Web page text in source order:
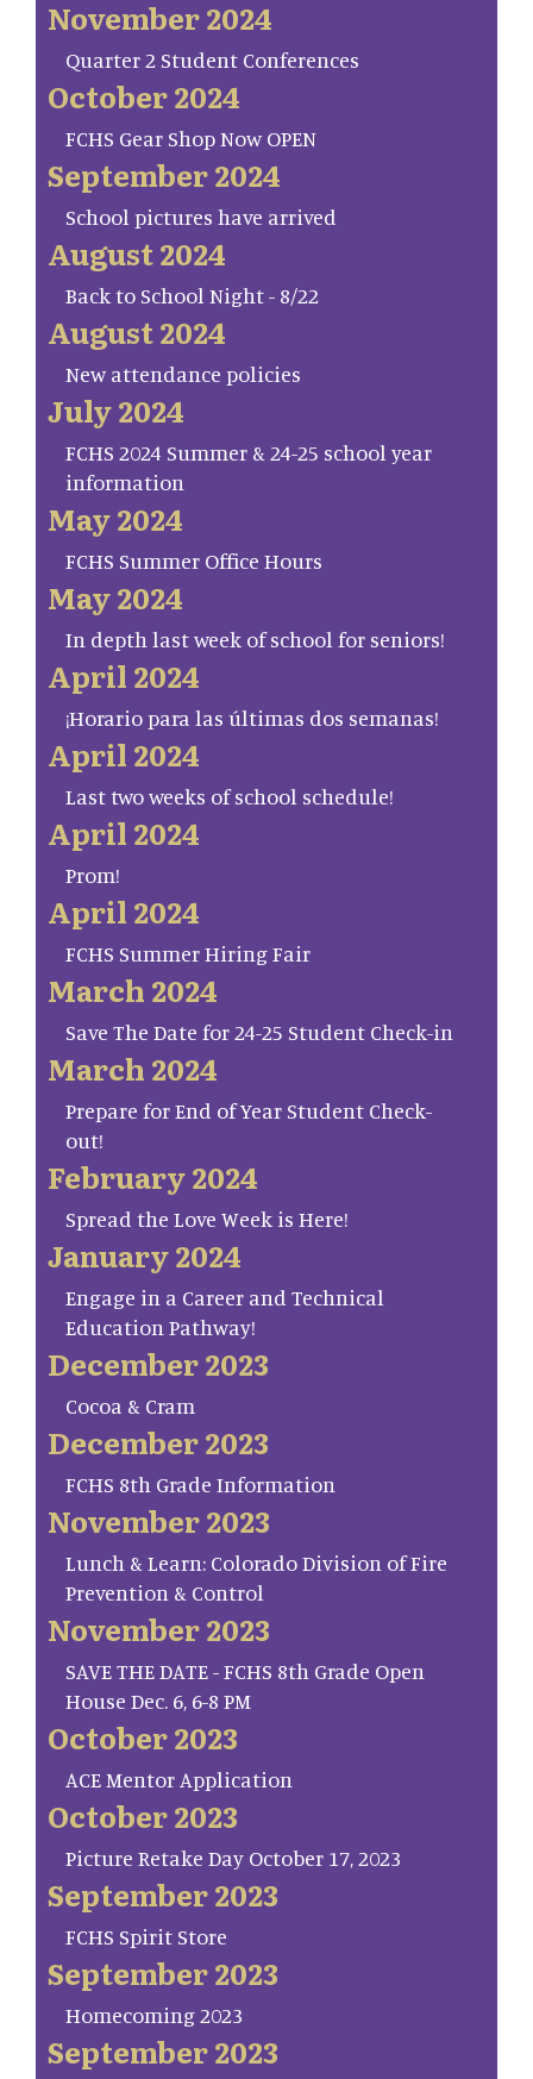
November 2024
Quarter 2 Student Conferences
October 2024
FCHS Gear Shop Now OPEN
September 2024
School pictures have arrived
August 2024
Back to School Night - 8/22
August 2024
New attendance policies
July 2024
FCHS 2024 Summer & 24-25 school year
information
May 2024
FCHS Summer Office Hours
May 2024
In depth last week of school for seniors!
April 2024
¡Horario para las últimas dos semanas!
April 2024
Last two weeks of school schedule!
April 2024
Prom!
April 2024
FCHS Summer Hiring Fair
March 2024
Save The Date for 24-25 Student Check-in
March 2024
Prepare for End of Year Student Check-
out!
February 2024
Spread the Love Week is Here!
January 2024
Engage in a Career and Technical
Education Pathway!
December 2023
Cocoa & Cram
December 2023
FCHS 8th Grade Information
November 2023
Lunch & Learn: Colorado Division of Fire
Prevention & Control
November 2023
SAVE THE DATE - FCHS 8th Grade Open
House Dec. 6, 6-8 PM
October 2023
ACE Mentor Application
October 2023
Picture Retake Day October 17, 2023
September 2023
FCHS Spirit Store
September 2023
Homecoming 2023
September 2023